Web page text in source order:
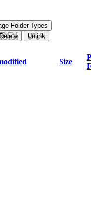
Folder Types
Delete
Unlink
Size